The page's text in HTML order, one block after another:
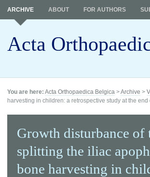
Acta
ARCHIVE ABOUT FOR AUTHORS
You are here: Acta Orthopaedica Belgica >Archive >
harvesting in children: a retrospective study at the end
Growth disturbance
splitting the iliac
bone harvesting in